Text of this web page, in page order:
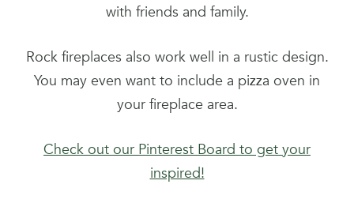
with friends and family.
Rock fireplaces also work well in a rustic design.
You may even want to include a pizza oven in
your fireplace area.
Check out our Pinterest Board to get your
inspired!